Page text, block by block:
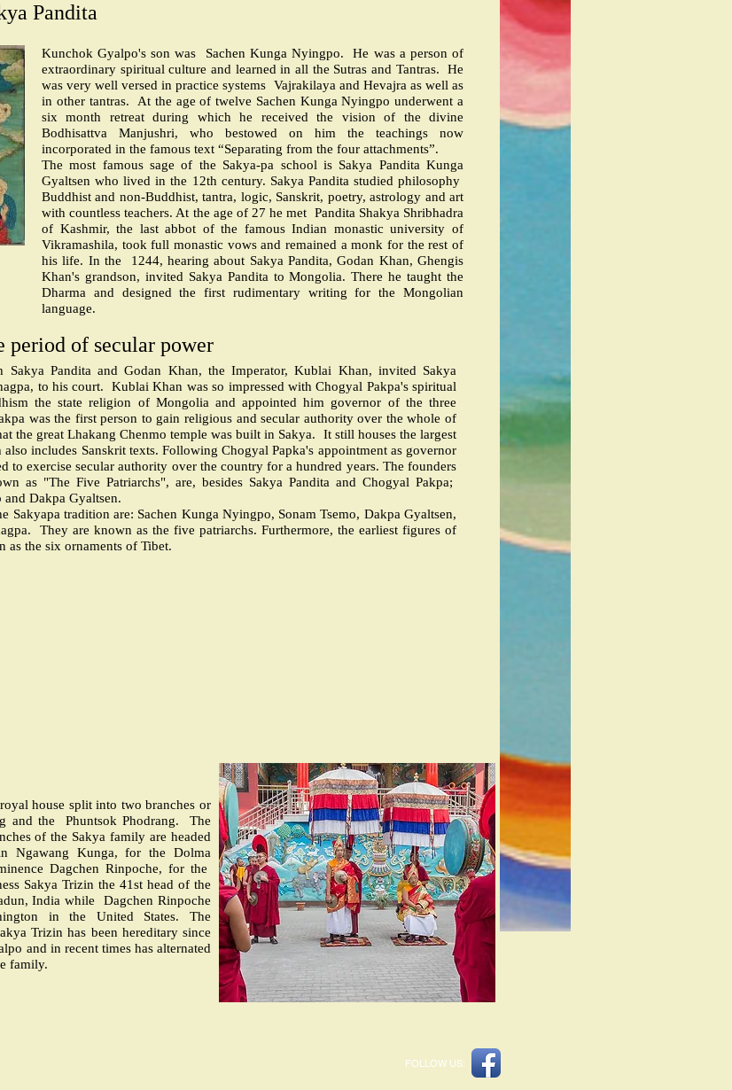
Pandita
Kunchok Gyalpo's son was Sachen Kunga Nyingpo.
He was a person of
extraordinary spiritual culture and learned in all the Sutras and Tantras.
He
was very well versed in practice systems Vajrakilaya and Hevajra as well as
in other tantras.
At the age of twelve Sachen Kunga Nyingpo underwent a
six month retreat during which he received the vision of the divine
Bodhisattva Manjushri, who bestowed on him the teachings now
incorporated in the famous text “Separating from the four attachments”.
The most famous sage of the Sakya-pa school is Sakya Pandita Kunga
Gyaltsen who lived in the 12th century. Sakya Pandita studied philosophy
Buddhist and non-Buddhist, tantra, logic, Sanskrit, poetry, astrology and art
with countless teachers. At the age of 27 he met Pandita Shakya Shribhadra
of Kashmir, the last abbot of the famous Indian monastic university of
Vikramashila, took full monastic vows and remained a monk for the rest of
his life. In the
1244, hearing about Sakya Pandita, Godan Khan, Ghengis
Khan's grandson, invited Sakya Pandita to Mongolia. There he taught the
Dharma and designed the first rudimentary writing for the Mongolian
language.
period of secular power
Sakya Pandita and Godan Khan, the Imperator, Kublai Khan, invited Sakya
to his court.
Kublai Khan was so impressed with Chogyal Pakpa's spiritual
the state religion of Mongolia and appointed him governor of the three
was the first person to gain religious and secular authority over the whole of
the great Lhakang Chenmo temple was built in Sakya.
It still houses the largest
includes Sanskrit texts. Following Chogyal Papka's appointment as governor
to exercise secular authority over the country for a hundred years. The founders
as "The Five Patriarchs", are, besides Sakya Pandita and Chogyal Pakpa;
Dakpa Gyaltsen.
Sakyapa tradition are: Sachen Kunga Nyingpo, Sonam Tsemo, Dakpa Gyaltsen,
They are known as the five patriarchs. Furthermore, the earliest figures of
as the six ornaments of Tibet.
house split into two branches or
and the Phuntsok Phodrang.
The
of the Sakya family are headed
Ngawang Kunga, for the Dolma
Dagchen Rinpoche, for the
Sakya Trizin the 41st head of the
India while
Dagchen Rinpoche
in the United States. The
Trizin has been hereditary since
and in recent times has alternated
family.
FOLLOW US: